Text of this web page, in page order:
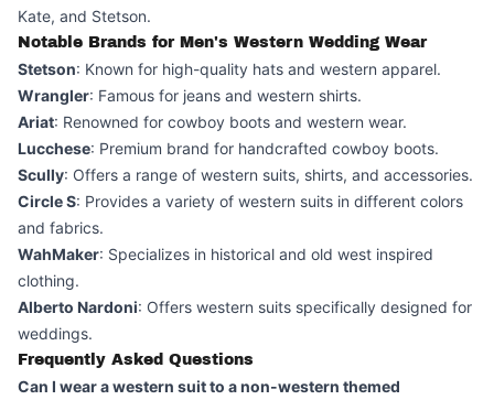
Kate, and Stetson.
Notable Brands for Men's Western Wedding Wear
Stetson: Known for high-quality hats and western apparel.
Wrangler: Famous for jeans and western shirts.
Ariat: Renowned for cowboy boots and western wear.
Lucchese: Premium brand for handcrafted cowboy boots.
Scully: Offers a range of western suits, shirts, and accessories.
Circle S: Provides a variety of western suits in different colors
and fabrics.
WahMaker: Specializes in historical and old west inspired
clothing.
Alberto Nardoni: Offers western suits specifically designed for
weddings.
Frequently Asked Questions
Can I wear a western suit to a non-western themed